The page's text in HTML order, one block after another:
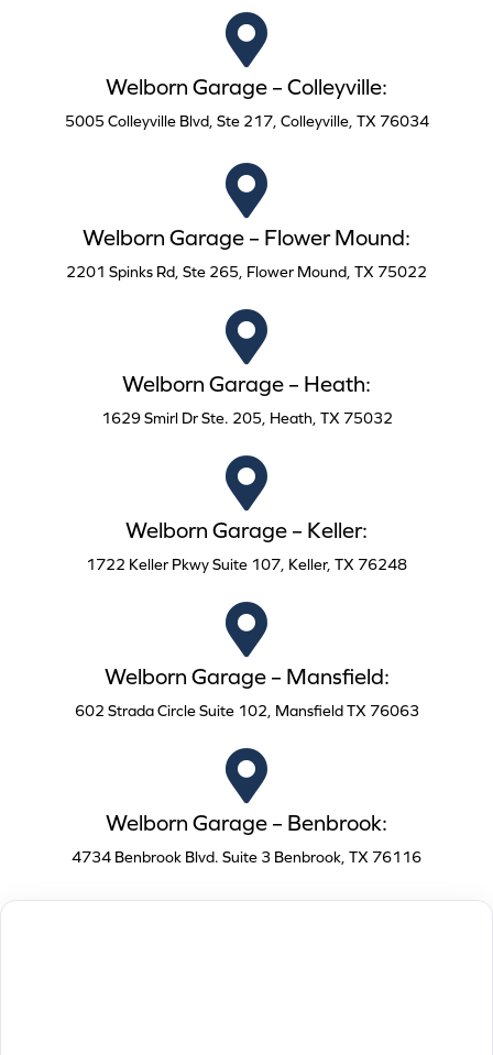
Welborn Garage – Colleyville:
5005 Colleyville Blvd, Ste 217, Colleyville, TX 76034
Welborn Garage – Flower Mound:
2201 Spinks Rd, Ste 265, Flower Mound, TX 75022
Welborn Garage – Heath:
1629 Smirl Dr Ste. 205, Heath, TX 75032
Welborn Garage – Keller:
1722 Keller Pkwy Suite 107, Keller, TX 76248
Welborn Garage – Mansfield:
602 Strada Circle Suite 102, Mansfield TX 76063
Welborn Garage – Benbrook:
4734 Benbrook Blvd. Suite 3 Benbrook, TX 76116